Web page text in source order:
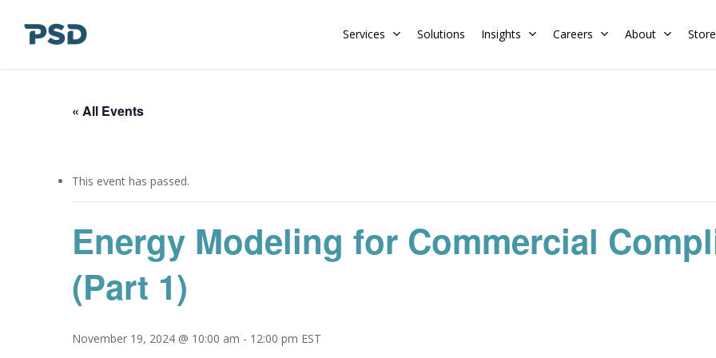
Services Solutions Insights Careers About Store
« All Events
This event has passed.
Energy Modeling for Commercial
(Part 1)
November 19, 2024 @ 10:00 am - 12:00 pm EST